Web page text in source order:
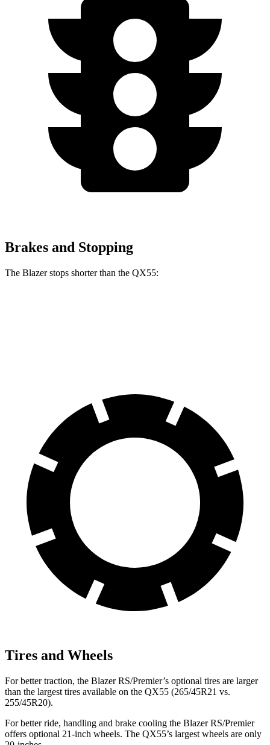
Brakes and Stopping
The Blazer stops shorter than the QX55:
Tires and Wheels
For better traction, the Blazer RS/Premier’s optional tires are larger
than the largest tires available on the QX55 (265/45R21 vs.
255/45R20).
For better ride, handling and brake cooling the Blazer RS/Premier
offers optional 21-inch wheels. The QX55’s largest wheels are only